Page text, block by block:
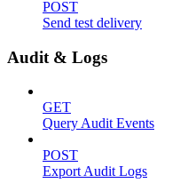
POST
Send test delivery
Audit & Logs
GET
Query Audit Events
POST
Export Audit Logs